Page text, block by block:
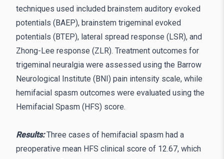
techniques used included brainstem auditory evoked
potentials (BAEP), brainstem trigeminal evoked
potentials (BTEP), lateral spread response (LSR), and
Zhong-Lee response (ZLR). Treatment outcomes for
trigeminal neuralgia were assessed using the Barrow
Neurological Institute (BNI) pain intensity scale, while
hemifacial spasm outcomes were evaluated using the
Hemifacial Spasm (HFS) score.
Results: Three cases of hemifacial spasm had a
preoperative mean HFS clinical score of 12.67, which